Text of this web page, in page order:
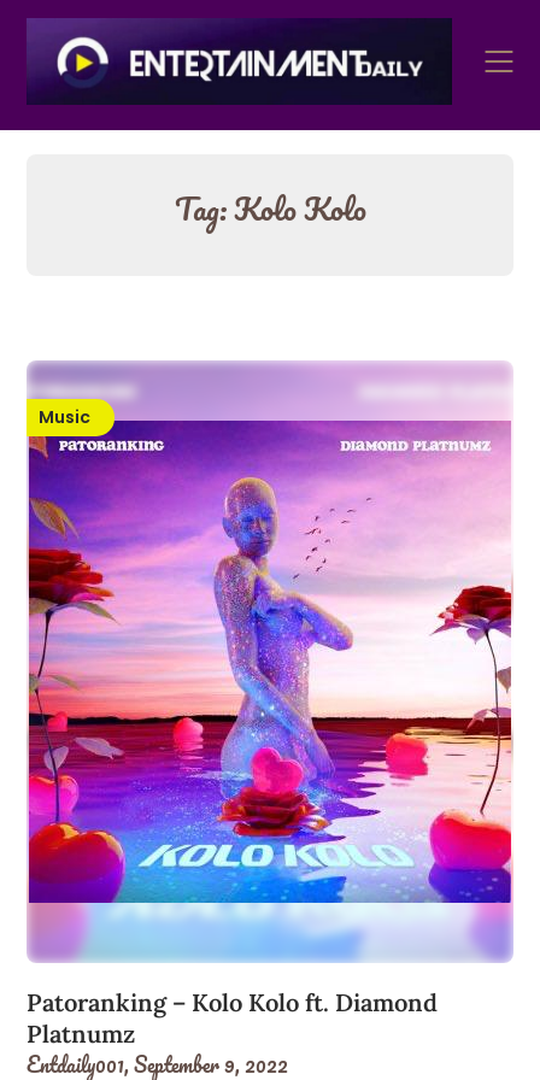
Skip
content
Tag:Kolo Kolo
Music
Patoranking – Kolo Kolo ft. Diamond
Platnumz
Entdaily001,September 9, 2022